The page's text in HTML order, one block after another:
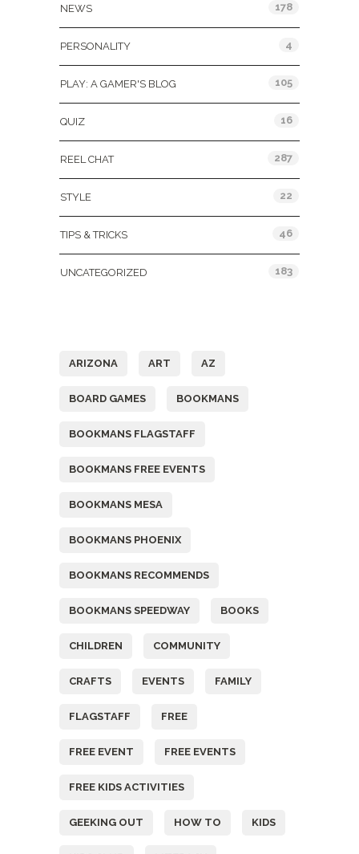
NEWS 178
PERSONALITY 4
PLAY: A GAMER'S BLOG 105
QUIZ 16
REEL CHAT 287
STYLE 22
TIPS & TRICKS 46
UNCATEGORIZED 183
ARIZONA ART AZ
BOARD GAMES BOOKMANS
BOOKMANS FLAGSTAFF
BOOKMANS FREE EVENTS
BOOKMANS MESA
BOOKMANS PHOENIX
BOOKMANS RECOMMENDS
BOOKMANS SPEEDWAY BOOKS
CHILDREN COMMUNITY
CRAFTS EVENTS FAMILY
FLAGSTAFF FREE
FREE EVENT FREE EVENTS
FREE KIDS ACTIVITIES
GEEKING OUT HOW TO KIDS